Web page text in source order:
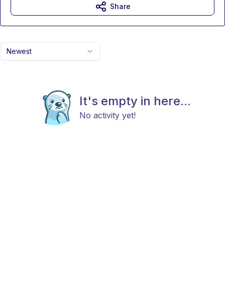
Newest
It's empty in here...
No activity yet!
Share